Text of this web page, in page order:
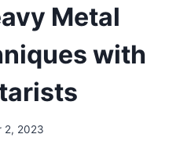
Metal
with
2, 2023